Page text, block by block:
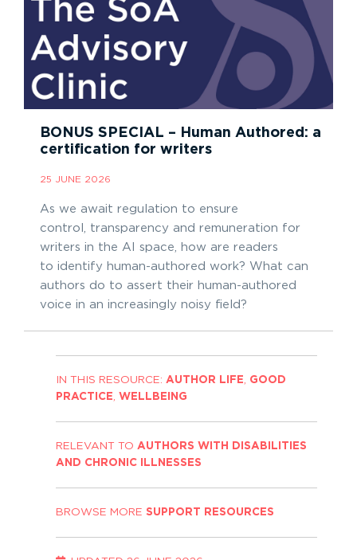
IN THIS RESOURCE: AUTHOR LIFE
GOOD
PRACTICE WELLBEING
RELEVANT TO AUTHORS WITH DISABILITIES
AND CHRONIC ILLNESSES
BROWSE MORE SUPPORT RESOURCES
BONUS SPECIAL – Human Authored: a
certification for writers
25 JUNE 2026
As we await regulation to ensure
control, transparency and remuneration for
writers in the AI space, how are readers
to identify human-authored work? What can
authors do to assert their human-authored
voice in an increasingly noisy field?